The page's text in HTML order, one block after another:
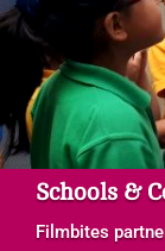
Schools &
Filmbites